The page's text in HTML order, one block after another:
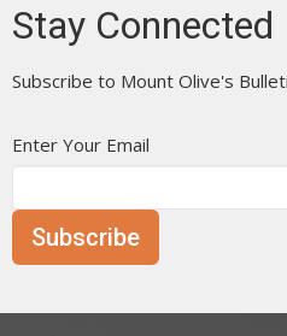
Stay Connected
Subscribe to Mount Olive's
Enter Your Email
Subscribe